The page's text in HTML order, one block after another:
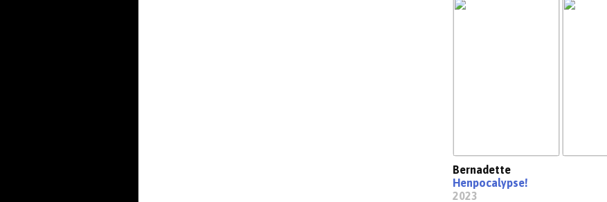
Bernadette
Henpocalypse!
2023